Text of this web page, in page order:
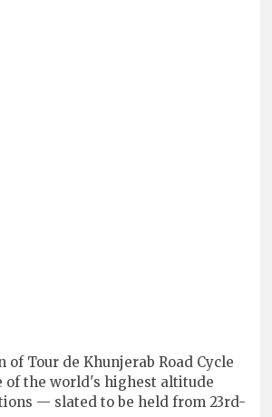
Tour de Khunjerab Road Cycle
of the world's highest altitude
— slated to be held from 23rd-